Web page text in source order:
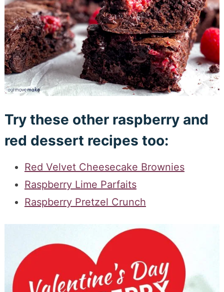
Try these other raspberry and
red dessert recipes too:
Red Velvet Cheesecake Brownies
Raspberry Lime Parfaits
Raspberry Pretzel Crunch